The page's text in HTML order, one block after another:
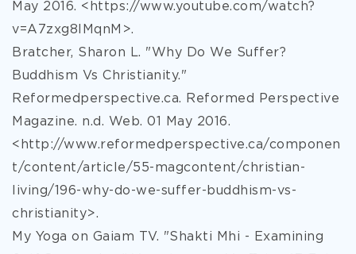
May 2016. <https://www.youtube.com/watch?
v=A7zxg8IMqnM>.
Bratcher, Sharon L. "Why Do We Suffer?
Buddhism Vs Christianity."
Reformedperspective.ca. Reformed Perspective
Magazine. n.d. Web. 01 May 2016.
<http://www.reformedperspective.ca/componen
t/content/article/55-magcontent/christian-
living/196-why-do-we-suffer-buddhism-vs-
christianity>.
My Yoga on Gaiam TV. "Shakti Mhi - Examining